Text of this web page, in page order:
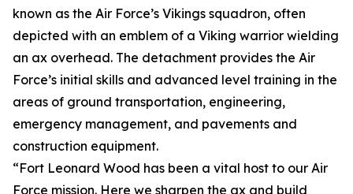
known as the Air Force’s Vikings squadron, often
depicted with an emblem of a Viking warrior wielding
an ax overhead. The detachment provides the Air
Force’s initial skills and advanced level training in the
areas of ground transportation, engineering,
emergency management, and pavements and
construction equipment.
“Fort Leonard Wood has been a vital host to our Air
Force mission. Here we sharpen the ax and build